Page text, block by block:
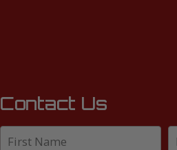
Contact Us